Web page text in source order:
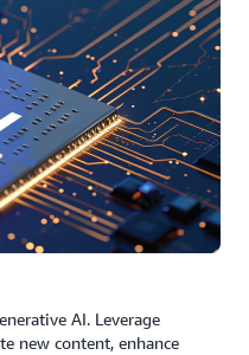
AI. Leverage
new content, enhance